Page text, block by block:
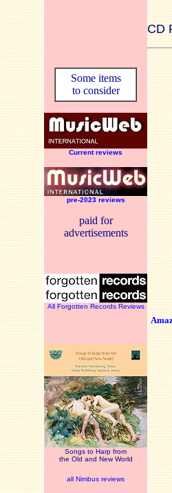
CD
Some items
to consider
Current reviews
pre-2023 reviews
paid for
advertisements
All Forgotten Records Reviews
Songs to Harp from
the Old and New World
all Nimbus reviews